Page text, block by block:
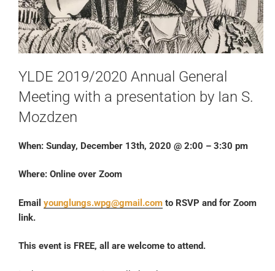
YLDE 2019/2020 Annual General
Meeting with a presentation by Ian S.
Mozdzen
When: Sunday, December 13th, 2020 @ 2:00 – 3:30 pm
Where: Online over Zoom
Email younglungs.wpg@gmail.com to RSVP and for Zoom
link.
This event is FREE, all are welcome to attend.